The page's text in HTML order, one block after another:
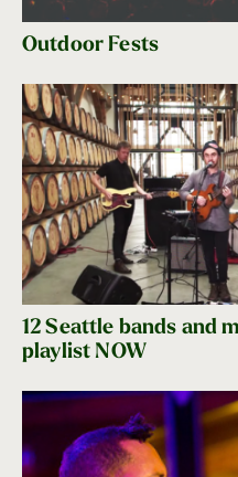
Outdoor Fests
12 Seattle bands and
playlist NOW